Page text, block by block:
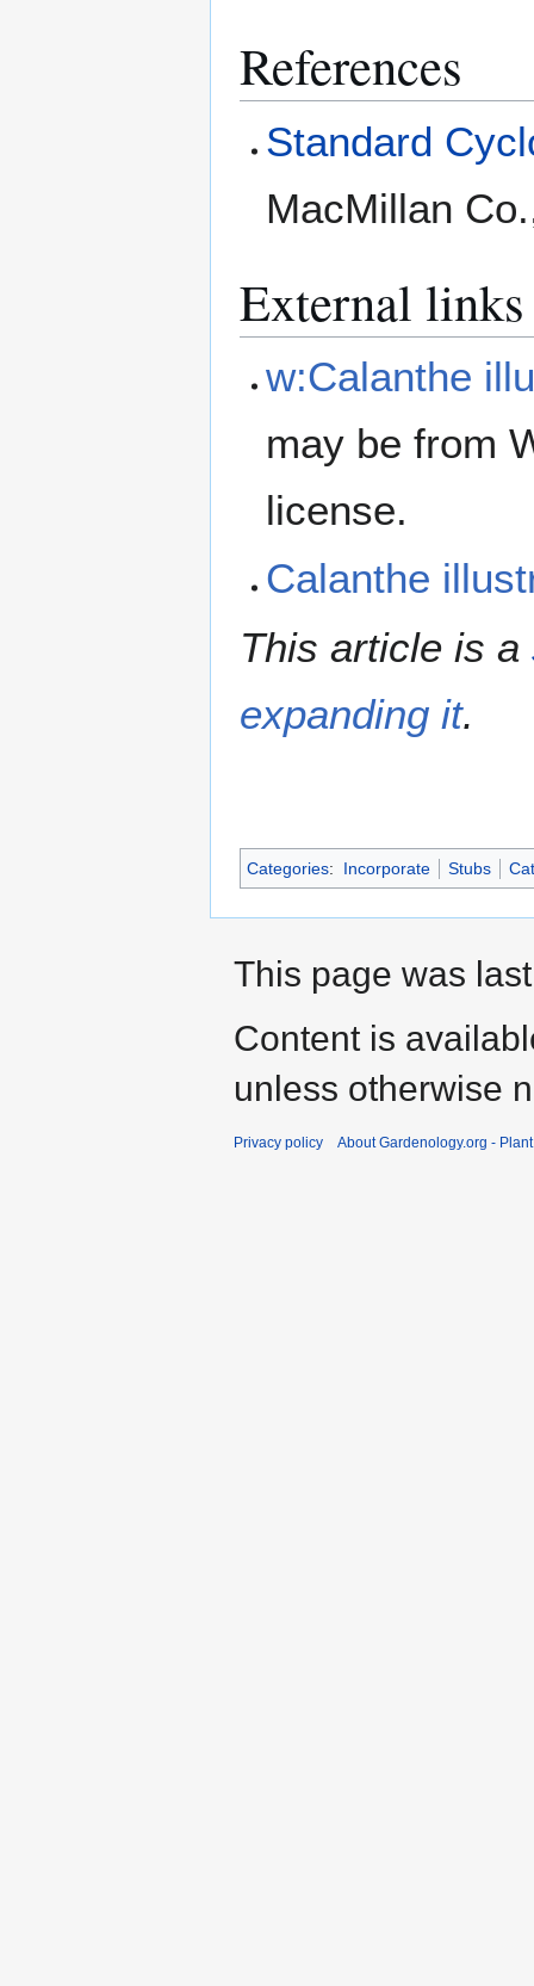
References
Standard
MacMillan
External links
w:Calanthe
may be from
license.
Calanthe
This article is a
expanding it.
Categories: Incorporate Stubs
This page was
Content is
unless otherwise
Privacy policy About Gardenology.org -